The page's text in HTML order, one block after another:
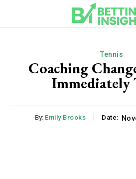
Tennis
Coaching
Immediately
By: Emily Brooks Date: